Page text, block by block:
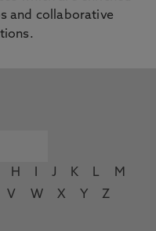
and collaborative
H J K L
M
V W X Y Z